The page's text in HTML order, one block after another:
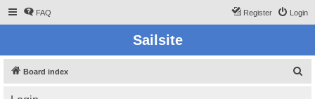
FAQ Login
Register
Sailsite
Board index